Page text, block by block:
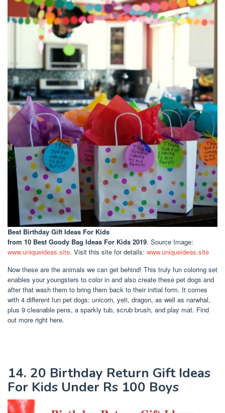
Best Birthday Gift Ideas For Kids
from 10 Best Goody Bag Ideas For Kids 2019. Source Image:
www.uniqueideas.site. Visit this site for details: www.uniqueideas.site
Now these are the animals we can get behind! This truly fun coloring set
enables your youngsters to color in and also create these pet dogs and
after that wash them to bring them back to their initial form. It comes
with 4 different fun pet dogs: unicorn, yeti, dragon, as well as narwhal,
plus 9 cleanable pens, a sparkly tub, scrub brush, and play mat. Find
out more right here.
14. 20 Birthday Return Gift Ideas
For Kids Under Rs 100 Boys